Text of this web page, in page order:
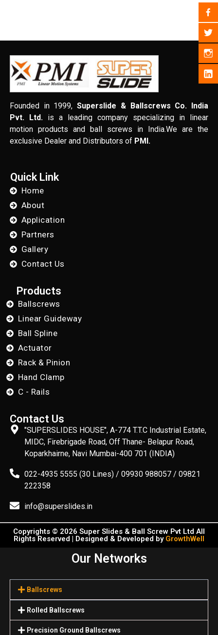
Founded in 1999,Superslide & Ballscrews Co. India
Pvt. Ltd. is a leading company specializing in linear
motion products and ball screws in India.We are the
exclusive Dealer and Distributors of PMI.
Quick Link
Home
About
Application
Partners
Gallery
Contact Us
Products
Ballscrews
Linear Guideway
Ball Spline
Actuator
Rack & Pinion
Hand Clamp
C - Rails
"SUPERSLIDES HOUSE", A-774 T.T.C Industrial Estate,
MIDC, Firebrigade Road, Off Thane- Belapur Road,
Koparkhairne, Navi Mumbai-400 701 (INDIA)
022-4935 5555 (30 Lines) / 09930 988057 / 09821
222358
info@superslides.in
Contact Us
Copyrights © 2026 Super Slides & Ball Screw Pvt Ltd All
Rights Reserved | Designed & Developed by GrowthWell
Our Networks
Ballscrews
Rolled Ballscrews
Precision Ground Ballscrews